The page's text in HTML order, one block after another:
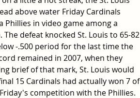
above water Friday Cardinals
in video game among a
defeat knocked St. Louis to 65-82
-.500 period for the last time the
remained in 2007, when they
brief of that mark, St. Louis would
15 Cardinals had actually won 7 of
competition with the Phillies.